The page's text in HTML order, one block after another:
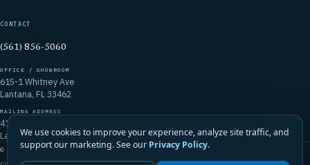
CONTACT
(561) 856-5060
OFFICE / SHOWROOM
615-1 Whitney Ave
Lantana, FL 33462
MAILING ADDRESS
4106 Emerald Vista
Lake Worth, FL 33467
© 2026 Mike McGilvary Roofing, Inc. · FL Certified Roofing Contractor
We use cookies to improve your experience, analyze site traffic, and
support our marketing. See our Privacy Policy.